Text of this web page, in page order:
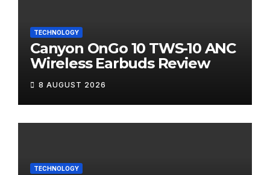
TECHNOLOGY
Canyon OnGo 10 TWS-10 ANC
Wireless Earbuds Review
8 AUGUST 2026
TECHNOLOGY